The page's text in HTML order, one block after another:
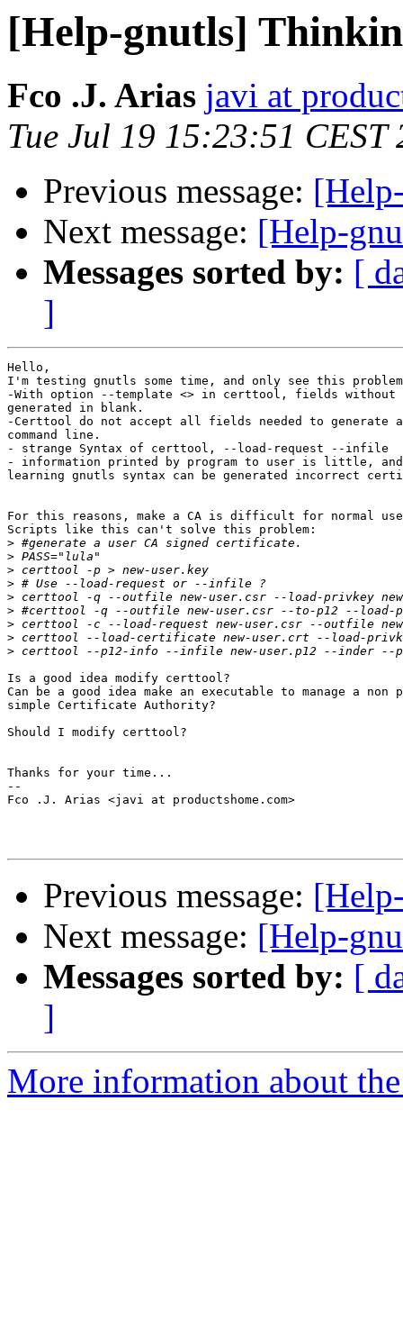
[Help-gnutls]
Fco .J. Arias javi at
Tue Jul 19 15:23:51 CEST
Previous message:
Next message: [Help-
Messages sorted by: [
]
Hello,
I'm testing gnutls some time, and only see this
-With option --template <> in certtool, fields without
generated in blank.
-Certtool do not accept all fields needed to
command line.
- strange Syntax of certtool, --load-request --infile
- information printed by program to user is little,
learning gnutls syntax can be generated incorrect
For this reasons, make a CA is difficult for normal
Scripts like this can't solve this problem:
>
>
>
>
>
>
>
>
>
Is a good idea modify certtool?
Can be a good idea make an executable to manage a non
simple Certificate Authority?
Should I modify certtool?
Thanks for your time...
--
Fco .J. Arias <javi at productshome.com>
Previous message:
Next message: [Help-
Messages sorted by: [
]
More information about